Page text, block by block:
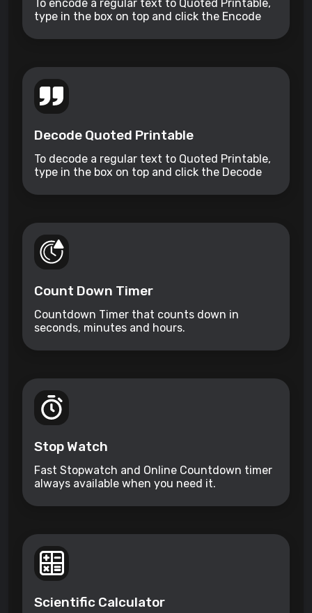
To encode a regular text to Quoted Printable,
type in the box on top and click the Encode
Decode Quoted Printable
To decode a regular text to Quoted Printable,
type in the box on top and click the Decode
Count Down Timer
Countdown Timer that counts down in
seconds, minutes and hours.
Stop Watch
Fast Stopwatch and Online Countdown timer
always available when you need it.
Scientific Calculator